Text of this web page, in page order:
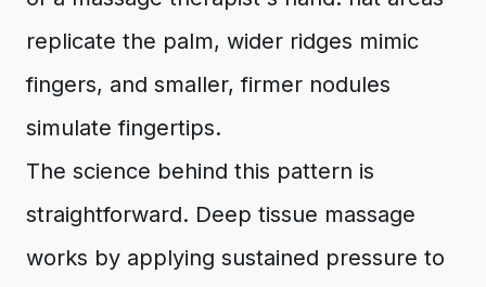
replicate the palm, wider ridges mimic
fingers, and smaller, firmer nodules
simulate fingertips.
The science behind this pattern is
straightforward. Deep tissue massage
works by applying sustained pressure to